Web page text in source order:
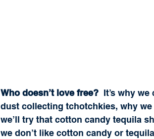
Who doesn’t love free? It’s why
dust collecting tchotchkies, why
we’ll try that cotton candy tequila
we don’t like cotton candy or